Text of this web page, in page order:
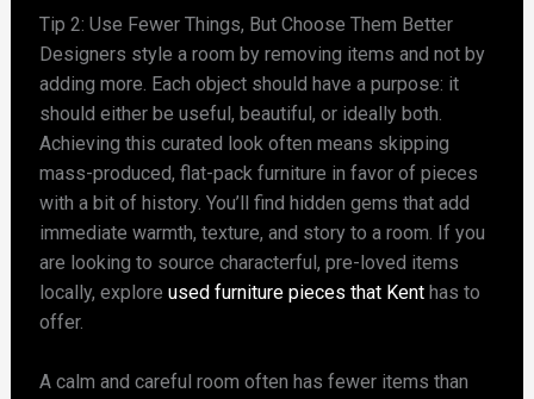
Tip 2: Use Fewer Things, But Choose Them Better
Designers style a room by removing items and not by
adding more. Each object should have a purpose: it
should either be useful, beautiful, or ideally both.
Achieving this curated look often means skipping
mass-produced, flat-pack furniture in favor of pieces
with a bit of history. You’ll find hidden gems that add
immediate warmth, texture, and story to a room. If you
are looking to source characterful, pre-loved items
locally, explore used furniture pieces that Kenthas to
offer.
A calm and careful room often has fewer items than